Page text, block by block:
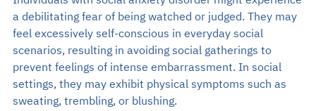
a debilitating fear of being watched or judged. They may
feel excessively self-conscious in everyday social
scenarios, resulting in avoiding social gatherings to
prevent feelings of intense embarrassment. In social
settings, they may exhibit physical symptoms such as
sweating, trembling, or blushing.